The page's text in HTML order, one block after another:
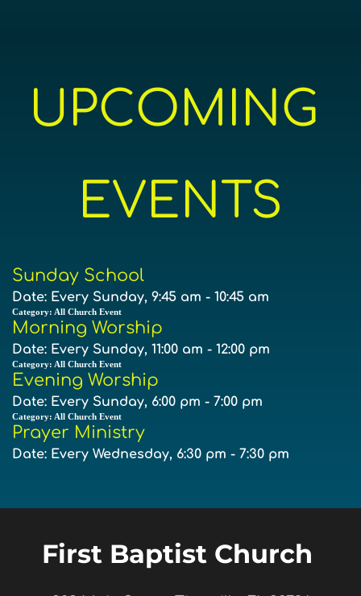
UPCOMING
EVENTS
Sunday School
Date: Every Sunday, 9:45 am - 10:45 am
Category: All Church Event
Morning Worship
Date: Every Sunday, 11:00 am - 12:00 pm
Category: All Church Event
Evening Worship
Date: Every Sunday, 6:00 pm - 7:00 pm
Category: All Church Event
Prayer Ministry
Date: Every Wednesday, 6:30 pm - 7:30 pm
First Baptist Church